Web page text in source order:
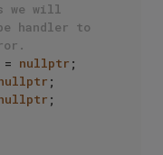
we will
handler to
=
nullptr ;
;
;